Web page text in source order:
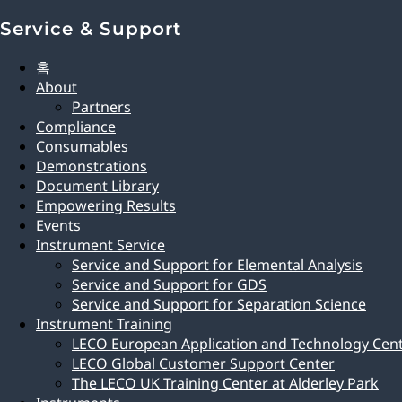
Service & Support
홈
About
Partners
Compliance
Consumables
Demonstrations
Document Library
Empowering Results
Events
Instrument Service
Service and Support for Elemental Analysis
Service and Support for GDS
Service and Support for Separation Science
Instrument Training
LECO European Application and Technology
LECO Global Customer Support Center
The LECO UK Training Center at Alderley Park